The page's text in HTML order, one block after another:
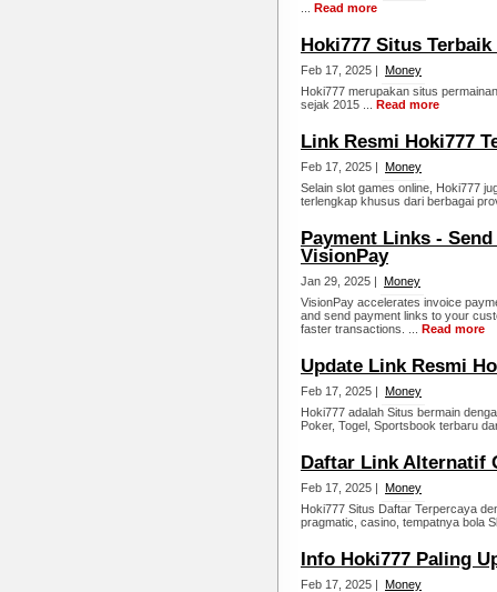
Read more
Hoki777 Situs Terbaik
Feb 17, 2025 | Money
Hoki777 merupakan situs
sejak 2015 ... Read more
Link Resmi Hoki777
Feb 17, 2025 | Money
Selain slot games online, Hoki777
terlengkap khusus dari berbagai
Payment Links -
VisionPay
Jan 29, 2025 | Money
VisionPay accelerates invoice
and send payment links to your
faster transactions. ... Read more
Update Link Resmi
Feb 17, 2025 | Money
Hoki777 adalah Situs bermain
Poker, Togel, Sportsbook terbaru
Daftar Link Alternatif
Feb 17, 2025 | Money
Hoki777 Situs Daftar Terpercaya
pragmatic, casino, tempatnya bola
Info Hoki777 Paling
Feb 17, 2025 | Money